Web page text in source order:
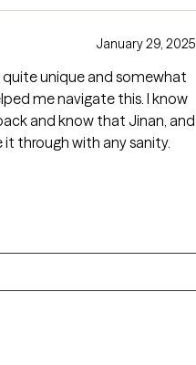
January 29, 2025
unique and somewhat
me navigate this. I know
and know that Jinan, and
through with any sanity.